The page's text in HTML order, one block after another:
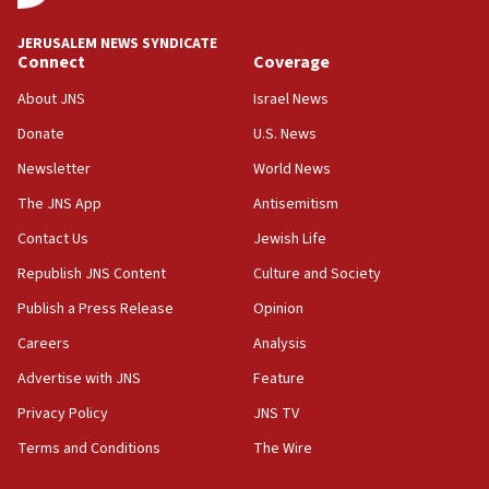
Journal retracts study, after authors seem to used
chemistry compound, as ‘mass killing of an
18:52
Palestine,’ won’t talk ‘Israeli-Palestinian conflict’
at UC Berkeley workshop, school spokesman
tells JNS
18:39
‘No famine in Gaza,’ Israeli foreign ministry says,
‘anyone who is still open to arguments can look at
the empirical data’
CAMERA says it got ‘Financial Times’ to correct
‘false claim that linked AIPAC to Benjamin
Netanyahu’
JERUSALEM NEWS SYNDICATE
Connect
About JNS
Donate
Newsletter
The JNS App
Contact Us
Republish JNS Content
Publish a Press Release
Careers
Advertise with JNS
Privacy Policy
Terms and Conditions
Coverage
Israel News
U.S. News
World News
Antisemitism
Jewish Life
Culture and Society
Opinion
Analysis
Feature
JNS TV
The Wire